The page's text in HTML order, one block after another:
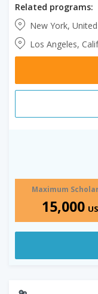
Related programs:
New York,
Los Angeles,
Maximum
15,000